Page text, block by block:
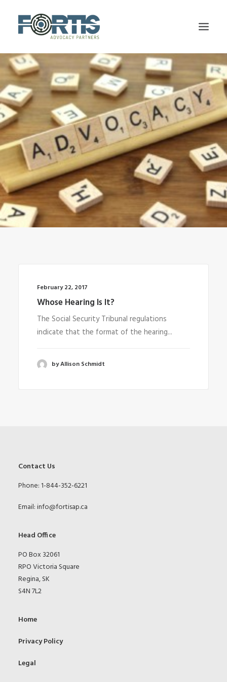
HOME
FIRM OVERVIEW
OUR TEAM
SERVICES
CPP DISABILITY
TESTIMONIALS
BLOG
CONTACT US
February 22, 2017
Whose Hearing Is It?
The Social Security Tribunal regulations
indicate that the format of the hearing...
by Allison Schmidt
Contact Us
Phone: 1-844-352-6221
Email:info@fortisap.ca
Head Office
PO Box 32061
RPO Victoria Square
Regina, SK
S4N 7L2
Home
Privacy Policy
Legal